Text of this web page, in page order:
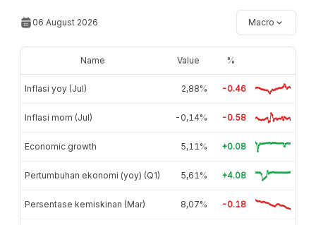
06 August 2026 Macro
Name Value %
Inflasi yoy (Jul) 2,88% -0.46
Inflasi mom (Jul) -0,14% -0.58
Economic growth 5,11% +0.08
Pertumbuhan ekonomi (yoy) (Q1) 5,61% +4.08
Persentase kemiskinan (Mar) 8,07% -0.18